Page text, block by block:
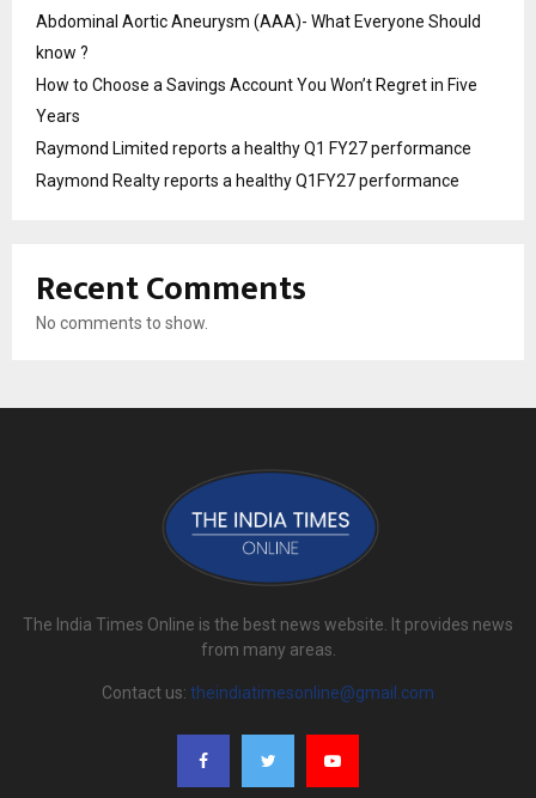
Abdominal Aortic Aneurysm (AAA)- What Everyone Should
know ?
How to Choose a Savings Account You Won’t Regret in Five
Years
Raymond Limited reports a healthy Q1 FY27 performance
Raymond Realty reports a healthy Q1FY27 performance
Recent Comments
No comments to show.
The India Times Online is the best news website. It provides news
from many areas.
Contact us: theindiatimesonline@gmail.com